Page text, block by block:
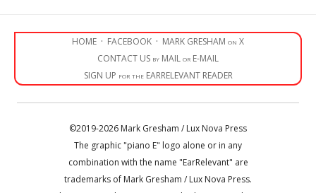
HOME · FACEBOOK · MARK GRESHAM on X
CONTACT US by MAIL or E-MAIL
SIGN UP for the EARRELEVANT READER
©2019-2026 Mark Gresham / Lux Nova Press
The graphic "piano E" logo alone or in any
combination with the name "EarRelevant" are
trademarks of Mark Gresham / Lux Nova Press.